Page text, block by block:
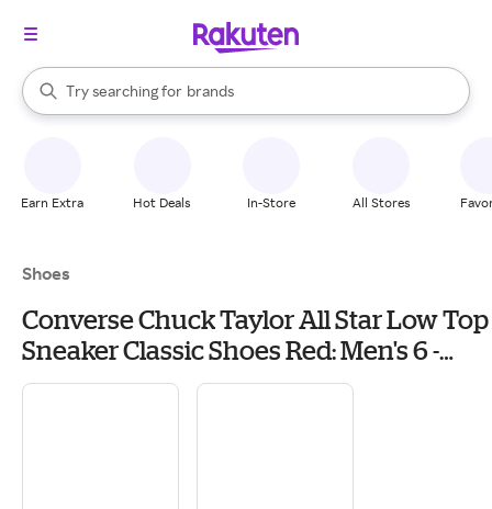
Search Rakuten
Try searching for
stores
brands
groceries
When autocomplete results are available, use the up and down
Earn Extra Hot Deals In-Store All Stores
Shoes
Converse Chuck Taylor All Star Low Top
Sneaker Classic Shoes Red: Men's 6 -
Women's 8 Medium, Canvas